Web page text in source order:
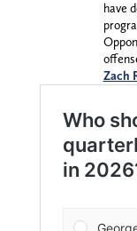
have
Zach